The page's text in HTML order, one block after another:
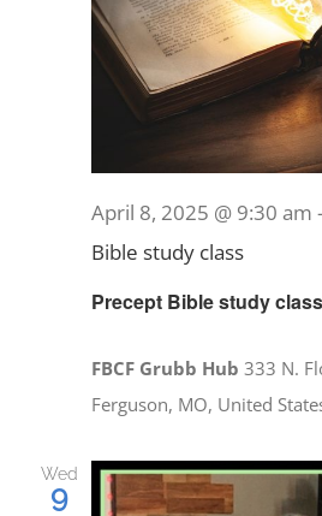
Precept Bible study class
April 8, 2025 @ 9:30 am -
Bible study class
FBCF Grubb Hub333 N.
Ferguson, MO, United
Wed
9